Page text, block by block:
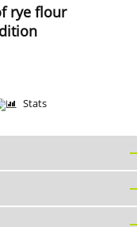
rye flour
Stats